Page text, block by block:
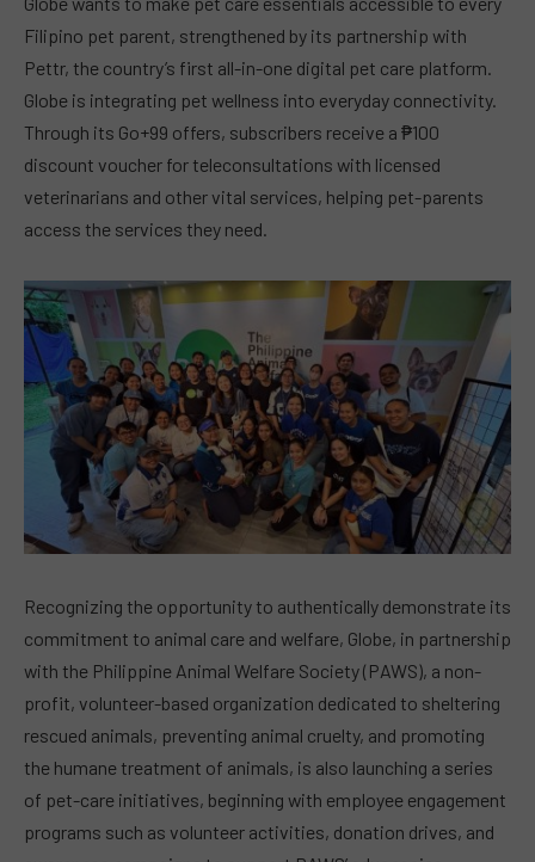
Filipino pet parent, strengthened by its partnership with
Pettr, the country’s first all-in-one digital pet care platform.
Globe is integrating pet wellness into everyday connectivity.
Through its Go+99 offers, subscribers receive a ₱100
discount voucher for teleconsultations with licensed
veterinarians and other vital services, helping pet-parents
access the services they need.
Recognizing the opportunity to authentically demonstrate its
commitment to animal care and welfare, Globe, in partnership
with the Philippine Animal Welfare Society (PAWS), a non-
profit, volunteer-based organization dedicated to sheltering
rescued animals, preventing animal cruelty, and promoting
the humane treatment of animals, is also launching a series
of pet-care initiatives, beginning with employee engagement
programs such as volunteer activities, donation drives, and